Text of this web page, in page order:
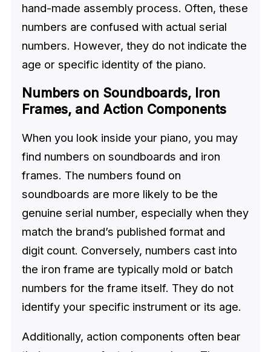
hand-made assembly process. Often, these
numbers are confused with actual serial
numbers. However, they do not indicate the
age or specific identity of the piano.
Numbers on Soundboards, Iron
Frames, and Action Components
When you look inside your piano, you may
find numbers on soundboards and iron
frames. The numbers found on
soundboards are more likely to be the
genuine serial number, especially when they
match the brand’s published format and
digit count. Conversely, numbers cast into
the iron frame are typically mold or batch
numbers for the frame itself. They do not
identify your specific instrument or its age.
Additionally, action components often bear